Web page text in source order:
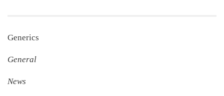
Generics
General
News